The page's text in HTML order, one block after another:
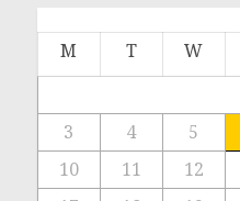
M T W
3
4 5
10
11 12